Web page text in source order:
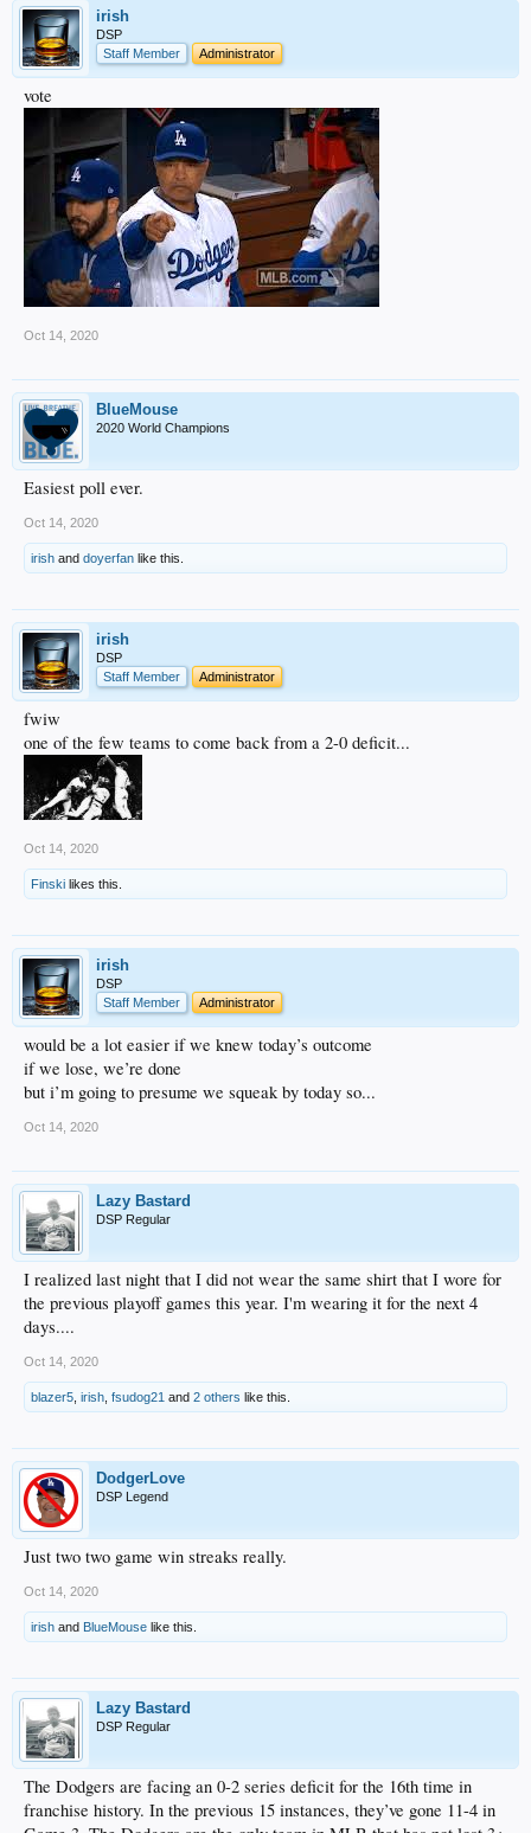
irish
DSP
Staff Member
Administrator
vote
Oct 14, 2020
BlueMouse
2020 World Champions
Easiest poll ever.
Oct 14, 2020
irish and doyerfan like this.
irish
DSP
Staff Member
Administrator
fwiw
one of the few teams to come back from a 2-0 deficit...
Oct 14, 2020
Finski likes this.
irish
DSP
Staff Member
Administrator
would be a lot easier if we knew today’s outcome
if we lose, we’re done
but i’m going to presume we squeak by today so...
Oct 14, 2020
Lazy Bastard
DSP Regular
I realized last night that I did not wear the same shirt that I wore for
the previous playoff games this year. I'm wearing it for the next 4
days....
Oct 14, 2020
blazer5 irish fsudog21 and 2 others like this.
DodgerLove
DSP Legend
Just two two game win streaks really.
Oct 14, 2020
irish and BlueMouse like this.
Lazy Bastard
DSP Regular
The Dodgers are facing an 0-2 series deficit for the 16th time in
franchise history. In the previous 15 instances, they’ve gone 11-4 in